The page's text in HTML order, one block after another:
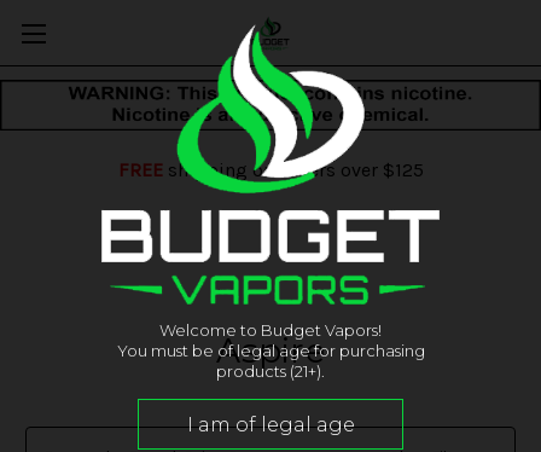
FREEshipping on orders over $125
Aspire
Welcome to Budget Vapors!
You must be of legal age for purchasing
products (21+).